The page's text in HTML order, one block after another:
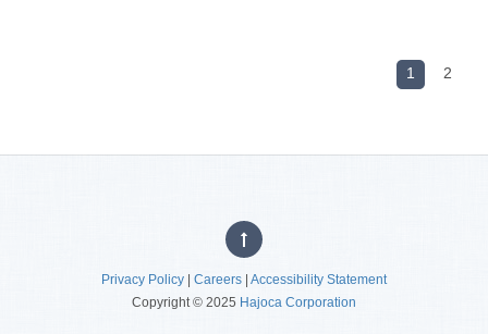
1 2
Privacy Policy Careers Accessibility Statement
Copyright © 2025 Hajoca Corporation